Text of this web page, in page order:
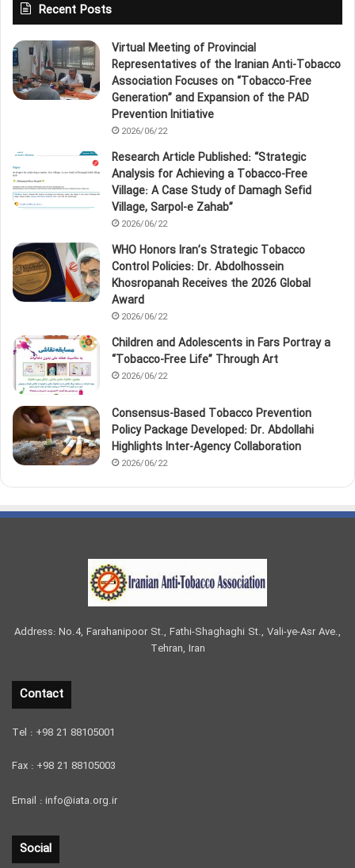
Recent Posts
Virtual Meeting of Provincial
Representatives of the Iranian Anti‑Tobacco
Association Focuses on “Tobacco‑Free
Generation” and Expansion of the PAD
Prevention Initiative
2026/06/22
Research Article Published: “Strategic
Analysis for Achieving a Tobacco‑Free
Village: A Case Study of Damagh Sefid
Village, Sarpol‑e Zahab”
2026/06/22
WHO Honors Iran’s Strategic Tobacco
Control Policies: Dr. Abdolhossein
Khosropanah Receives the 2026 Global
Award
2026/06/22
Children and Adolescents in Fars Portray a
“Tobacco‑Free Life” Through Art
2026/06/22
Consensus-Based Tobacco Prevention
Policy Package Developed: Dr. Abdollahi
Highlights Inter-Agency Collaboration
2026/06/22
Address: No.4, Farahanipoor St., Fathi-Shaghaghi St., Vali-ye-Asr Ave.,
Tehran, Iran
Contact
Tel : +98 21 88105001
Fax : +98 21 88105003
Email : info@iata.org.ir
Social